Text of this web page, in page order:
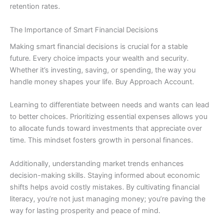
retention rates.
The Importance of Smart Financial Decisions
Making smart financial decisions is crucial for a stable
future. Every choice impacts your wealth and security.
Whether it’s investing, saving, or spending, the way you
handle money shapes your life. Buy Approach Account.
Learning to differentiate between needs and wants can lead
to better choices. Prioritizing essential expenses allows you
to allocate funds toward investments that appreciate over
time. This mindset fosters growth in personal finances.
Additionally, understanding market trends enhances
decision-making skills. Staying informed about economic
shifts helps avoid costly mistakes. By cultivating financial
literacy, you’re not just managing money; you’re paving the
way for lasting prosperity and peace of mind.